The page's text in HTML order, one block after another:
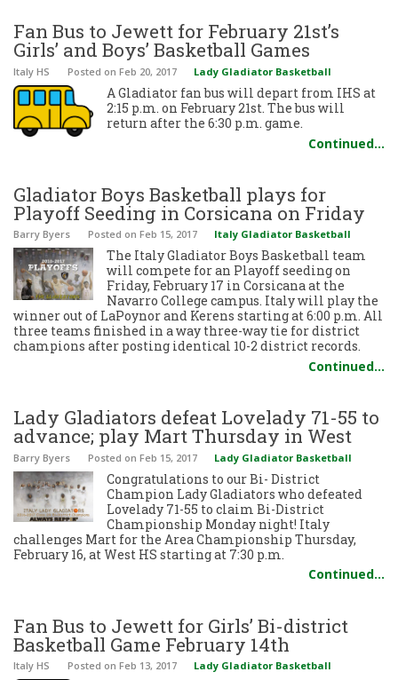
Fan Bus to Jewett for February 21st’s
Girls’ and Boys’ Basketball Games
Italy HS Posted on Feb 20, 2017 Lady Gladiator Basketball
A Gladiator fan bus will depart from IHS at
2:15 p.m. on February 21st. The bus will
return after the 6:30 p.m. game.
Continued…
Gladiator Boys Basketball plays for
Playoff Seeding in Corsicana on Friday
Barry Byers Posted on Feb 15, 2017 Italy Gladiator Basketball
The Italy Gladiator Boys Basketball team
will compete for an Playoff seeding on
Friday, February 17 in Corsicana at the
Navarro College campus. Italy will play the
winner out of LaPoynor and Kerens starting at 6:00 p.m. All
three teams finished in a way three-way tie for district
champions after posting identical 10-2 district records.
Continued…
Lady Gladiators defeat Lovelady 71-55 to
advance; play Mart Thursday in West
Barry Byers Posted on Feb 15, 2017 Lady Gladiator Basketball
Congratulations to our Bi- District
Champion Lady Gladiators who defeated
Lovelady 71-55 to claim Bi-District
Championship Monday night! Italy
challenges Mart for the Area Championship Thursday,
February 16, at West HS starting at 7:30 p.m.
Continued…
Fan Bus to Jewett for Girls’ Bi-district
Basketball Game February 14th
Italy HS Posted on Feb 13, 2017 Lady Gladiator Basketball